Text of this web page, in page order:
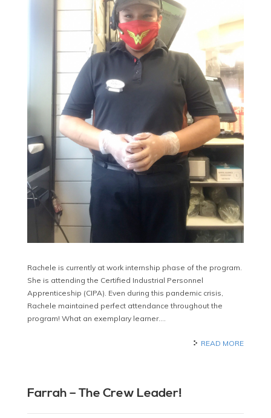
Rachele is currently at work internship phase of the program.
She is attending the Certified Industrial Personnel
Apprenticeship (CIPA). Even during this pandemic crisis,
Rachele maintained perfect attendance throughout the
program! What an exemplary learner….
READ MORE
Farrah – The Crew Leader!